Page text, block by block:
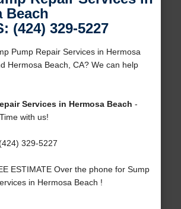
Beach
(424) 329-5227
Pump Repair Services in Hermosa
Hermosa Beach, CA? We can help
Services in Hermosa Beach -
with us!
329-5227
ESTIMATE Over the phone for Sump
in Hermosa Beach !